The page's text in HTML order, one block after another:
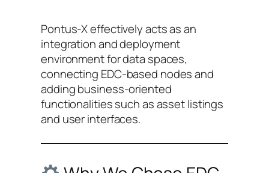
Pontus-X effectively acts as an
integration and deployment
environment for data spaces,
connecting EDC-based nodes and
adding business-oriented
functionalities such as asset listings
and user interfaces.